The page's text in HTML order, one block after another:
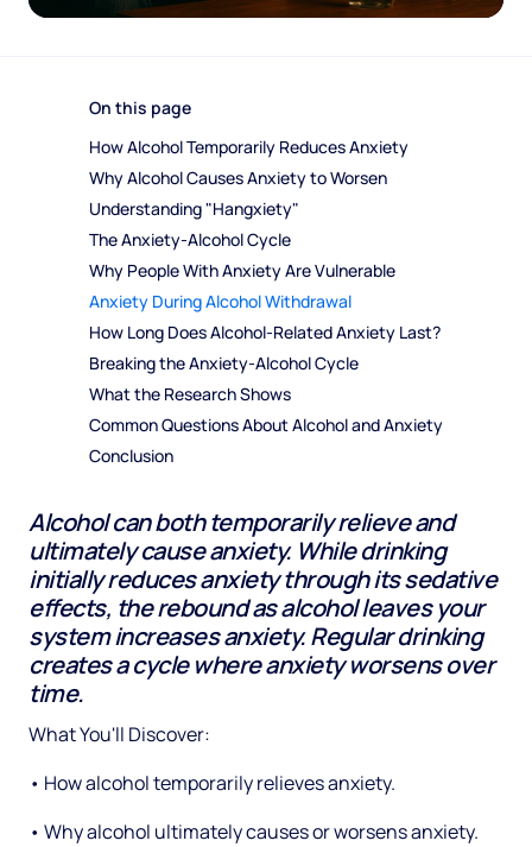
On this page
How Alcohol Temporarily Reduces Anxiety
Why Alcohol Causes Anxiety to Worsen
Understanding "Hangxiety"
The Anxiety-Alcohol Cycle
Why People With Anxiety Are Vulnerable
Anxiety During Alcohol Withdrawal
How Long Does Alcohol-Related Anxiety Last?
Breaking the Anxiety-Alcohol Cycle
What the Research Shows
Common Questions About Alcohol and Anxiety
Conclusion
Alcohol can both temporarily relieve and
ultimately cause anxiety. While drinking
initially reduces anxiety through its sedative
effects, the rebound as alcohol leaves your
system increases anxiety. Regular drinking
creates a cycle where anxiety worsens over
time.
What You'll Discover:
• How alcohol temporarily relieves anxiety.
• Why alcohol ultimately causes or worsens anxiety.